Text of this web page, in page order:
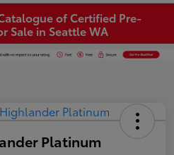
of Certified Pre-
Sale in Seattle WA
Platinum